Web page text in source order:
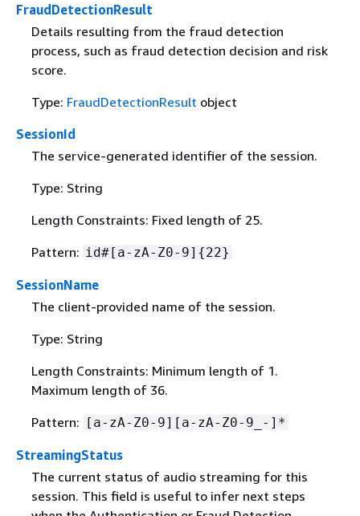
FraudDetectionResult
Details resulting from the fraud detection
process, such as fraud detection decision and risk
score.
Type: FraudDetectionResult object
SessionId
The service-generated identifier of the session.
Type: String
Length Constraints: Fixed length of 25.
Pattern: id#[a-zA-Z0-9] {22}
SessionName
The client-provided name of the session.
Type: String
Length Constraints: Minimum length of 1.
Maximum length of 36.
Pattern: [a-zA-Z0-9][a-zA-Z0-9_-]*
StreamingStatus
The current status of audio streaming for this
session. This field is useful to infer next steps